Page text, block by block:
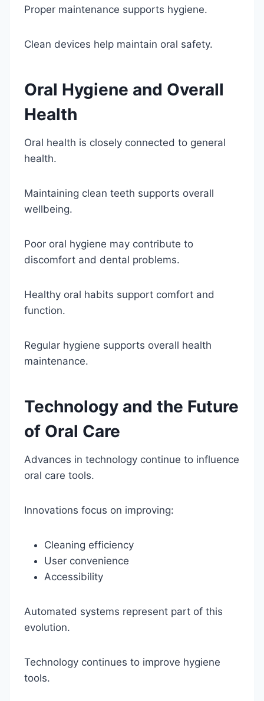
Proper maintenance supports hygiene.
Clean devices help maintain oral safety.
Oral Hygiene and Overall
Health
Oral health is closely connected to general
health.
Maintaining clean teeth supports overall
wellbeing.
Poor oral hygiene may contribute to
discomfort and dental problems.
Healthy oral habits support comfort and
function.
Regular hygiene supports overall health
maintenance.
Technology and the Future
of Oral Care
Advances in technology continue to influence
oral care tools.
Innovations focus on improving:
Cleaning efficiency
User convenience
Accessibility
Automated systems represent part of this
evolution.
Technology continues to improve hygiene
tools.